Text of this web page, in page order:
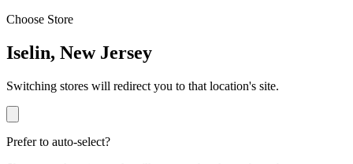
Choose Store
Iselin, New Jersey
Switching stores will redirect you to that location's site.
Prefer to auto-select?